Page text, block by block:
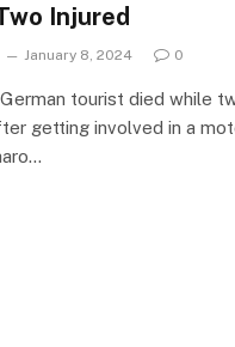
Injured
January 8, 2024 0
tourist died while
getting involved in a